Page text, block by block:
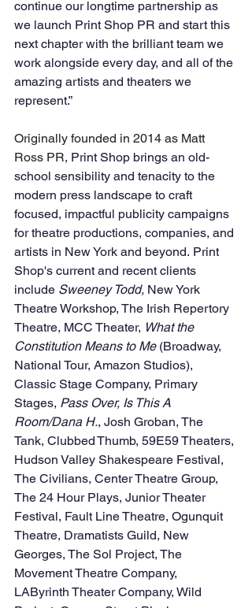
continue our longtime partnership as
we launch Print Shop PR and start this
next chapter with the brilliant team we
work alongside every day, and all of the
amazing artists and theaters we
represent.”
Originally founded in 2014 as Matt
Ross PR, Print Shop brings an old-
school sensibility and tenacity to the
modern press landscape to craft
focused, impactful publicity campaigns
for theatre productions, companies, and
artists in New York and beyond. Print
Shop's current and recent clients
include Sweeney Todd, New York
Theatre Workshop, The Irish Repertory
Theatre, MCC Theater, What the
Constitution Means to Me (Broadway,
National Tour, Amazon Studios),
Classic Stage Company, Primary
Stages, Pass Over, Is This A
Room/Dana H., Josh Groban, The
Tank, Clubbed Thumb, 59E59 Theaters,
Hudson Valley Shakespeare Festival,
The Civilians, Center Theatre Group,
The 24 Hour Plays, Junior Theater
Festival, Fault Line Theatre, Ogunquit
Theatre, Dramatists Guild, New
Georges, The Sol Project, The
Movement Theatre Company,
LAByrinth Theater Company, Wild